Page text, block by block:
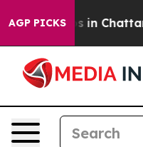
AGP PICKS
Chaos in